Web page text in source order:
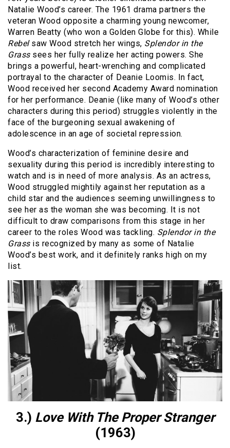
Natalie Wood’s career. The 1961 drama partners the
veteran Wood opposite a charming young newcomer,
Warren Beatty (who won a Golden Globe for this). While
Rebelsaw Wood stretch her wings, Splendor in the
Grasssees her fully realize her acting powers. She
brings a powerful, heart-wrenching and complicated
portrayal to the character of Deanie Loomis. In fact,
Wood received her second Academy Award nomination
for her performance. Deanie (like many of Wood’s other
characters during this period) struggles violently in the
face of the burgeoning sexual awakening of
adolescence in an age of societal repression.
Wood’s characterization of feminine desire and
sexuality during this period is incredibly interesting to
watch and is in need of more analysis. As an actress,
Wood struggled mightily against her reputation as a
child star and the audiences seeming unwillingness to
see her as the woman she was becoming. It is not
difficult to draw comparisons from this stage in her
career to the roles Wood was tackling. Splendor in the
Grassis recognized by many as some of Natalie
Wood’s best work, and it definitely ranks high on my
list.
3.) Love With The Proper Stranger
(1963)